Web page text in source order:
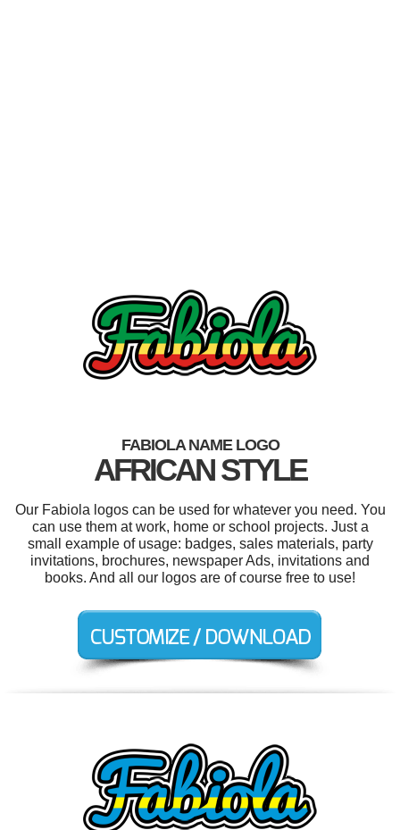
FABIOLA NAME LOGO
AFRICAN STYLE
Our Fabiola logos can be used for whatever you need. You
can use them at work, home or school projects. Just a
small example of usage: badges, sales materials, party
invitations, brochures, newspaper Ads, invitations and
books. And all our logos are of course free to use!